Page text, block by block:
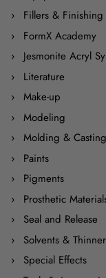
Fillers & Finishing
FormX Academy
Jesmonite Acryl
Literature
Make-up
Modeling
Molding & Casting
Paints
Pigments
Prosthetic
Seal and Release
Solvents &
Special Effects